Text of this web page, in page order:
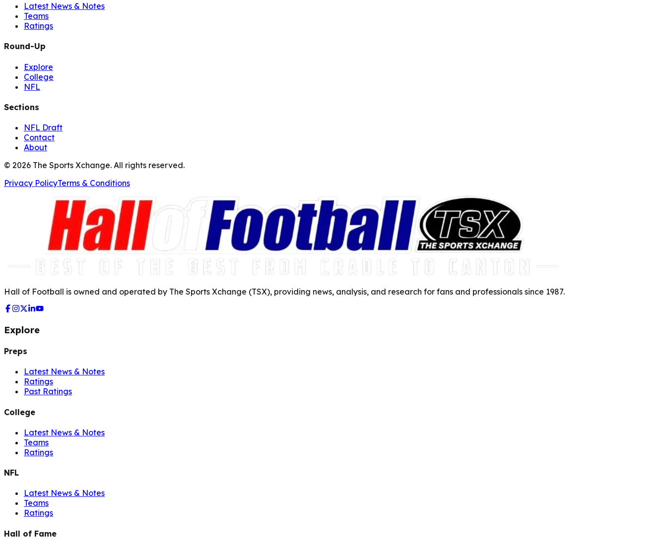
Latest News & Notes
Teams
Ratings
Round-Up
Explore
College
NFL
Sections
NFL Draft
Contact
About
© 2026 The Sports Xchange. All rights reserved.
Privacy PolicyTerms & Conditions
Hall of Football is owned and operated by The Sports Xchange (TSX), providing news, analysis, and research for fans and professionals since 1987.
Explore
Preps
Latest News & Notes
Ratings
Past Ratings
College
Latest News & Notes
Teams
Ratings
NFL
Latest News & Notes
Teams
Ratings
Hall of Fame